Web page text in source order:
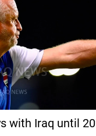
with Iraq until